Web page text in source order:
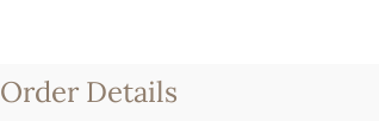
Order Details